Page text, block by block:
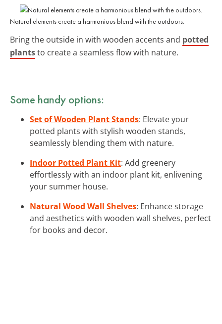
Natural elements create a harmonious blend with the outdoors.
Bring the outside in with wooden accents and potted
plantsto create a seamless flow with nature.
Some handy options:
Set of Wooden Plant Stands: Elevate your
potted plants with stylish wooden stands,
seamlessly blending them with nature.
Indoor Potted Plant Kit: Add greenery
effortlessly with an indoor plant kit, enlivening
your summer house.
Natural Wood Wall Shelves: Enhance storage
and aesthetics with wooden wall shelves, perfect
for books and decor.